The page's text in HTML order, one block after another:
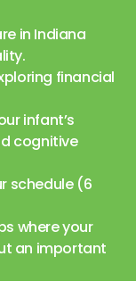
in Indiana
financial
infant’s
cognitive
schedule (6
where your
an important